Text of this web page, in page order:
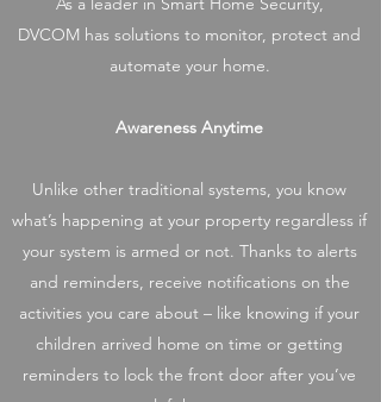
DVCOM has solutions to monitor, protect and
automate your home.
Awareness Anytime
Unlike other traditional systems, you know
what’s happening at your property regardless if
your system is armed or not. Thanks to alerts
and reminders, receive notifications on the
activities you care about – like knowing if your
children arrived home on time or getting
reminders to lock the front door after you’ve